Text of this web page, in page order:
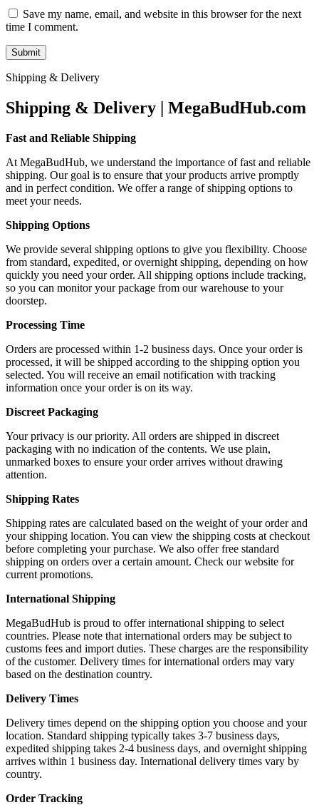
Save my name, email, and website in this browser for the next
time I comment.
Shipping & Delivery
Shipping & Delivery | MegaBudHub.com
Fast and Reliable Shipping
At MegaBudHub, we understand the importance of fast and reliable
shipping. Our goal is to ensure that your products arrive promptly
and in perfect condition. We offer a range of shipping options to
meet your needs.
Shipping Options
We provide several shipping options to give you flexibility. Choose
from standard, expedited, or overnight shipping, depending on how
quickly you need your order. All shipping options include tracking,
so you can monitor your package from our warehouse to your
doorstep.
Processing Time
Orders are processed within 1-2 business days. Once your order is
processed, it will be shipped according to the shipping option you
selected. You will receive an email notification with tracking
information once your order is on its way.
Discreet Packaging
Your privacy is our priority. All orders are shipped in discreet
packaging with no indication of the contents. We use plain,
unmarked boxes to ensure your order arrives without drawing
attention.
Shipping Rates
Shipping rates are calculated based on the weight of your order and
your shipping location. You can view the shipping costs at checkout
before completing your purchase. We also offer free standard
shipping on orders over a certain amount. Check our website for
current promotions.
International Shipping
MegaBudHub is proud to offer international shipping to select
countries. Please note that international orders may be subject to
customs fees and import duties. These charges are the responsibility
of the customer. Delivery times for international orders may vary
based on the destination country.
Delivery Times
Delivery times depend on the shipping option you choose and your
location. Standard shipping typically takes 3-7 business days,
expedited shipping takes 2-4 business days, and overnight shipping
arrives within 1 business day. International delivery times vary by
country.
Order Tracking